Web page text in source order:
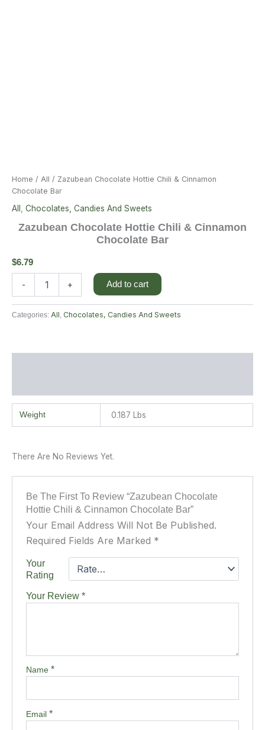
Home / All / Zazubean Chocolate Hottie Chili & Cinnamon
Chocolate Bar
All Chocolates, Candies And Sweets
Zazubean Chocolate Hottie Chili & Cinnamon
Chocolate Bar
$6.79
- + Add to cart
Categories: All Chocolates, Candies And Sweets
Weight 0.187 Lbs
There Are No Reviews Yet.
Be The First To Review “Zazubean Chocolate
Hottie Chili & Cinnamon Chocolate Bar”
Your Email Address Will Not Be Published.
Required Fields Are Marked *
Your
Rating
Your Review *
Name *
Email *